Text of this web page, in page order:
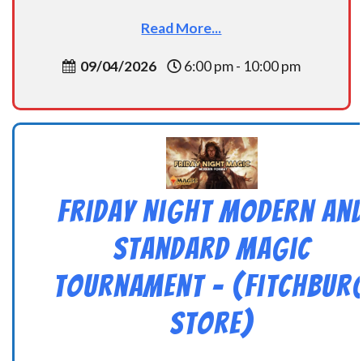
Read More...
09/04/2026 6:00 pm - 10:00 pm
Friday Night Modern
Standard Magic
Tournament –
Store)